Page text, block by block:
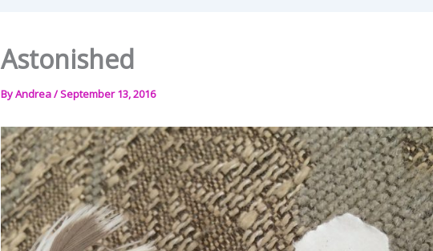
Astonished
ByAndrea/September 13, 2016